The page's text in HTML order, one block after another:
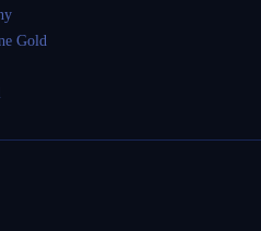
Gold